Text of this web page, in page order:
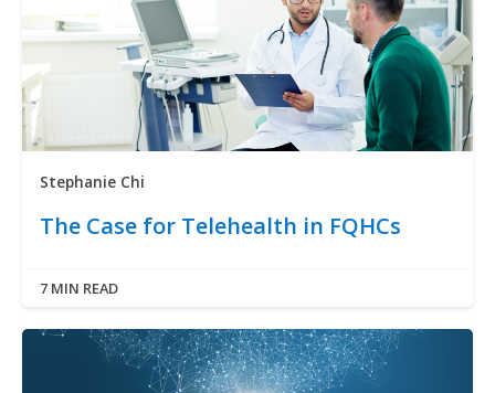
Stephanie Chi
The Case for Telehealth in FQHCs
7 MIN READ